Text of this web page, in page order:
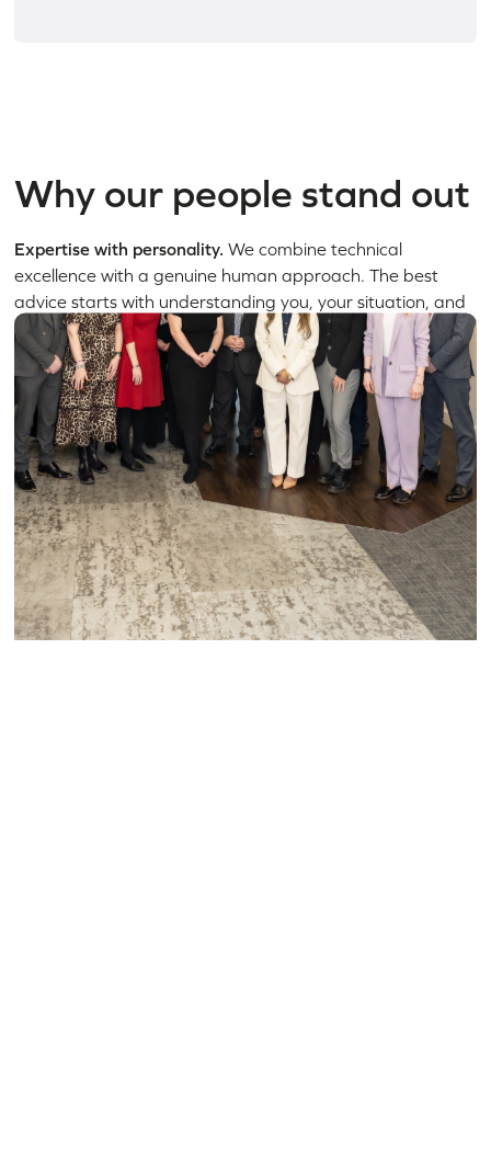
Why our people stand out
Expertise with personality. We combine technical
excellence with a genuine human approach. The best
advice starts with understanding you, your situation, and
what matters most.
Depth you can rely on.
From corporate law and disputes
to family matters and private client work, our specialists
cover every major legal area. We explain things clearly,
act decisively, and give you confidence at every stage.
A culture built around progress.We work with energy,
pace, and purpose. We stay focused, we keep things
moving, and we never lose sight of the outcome you want
to achieve.